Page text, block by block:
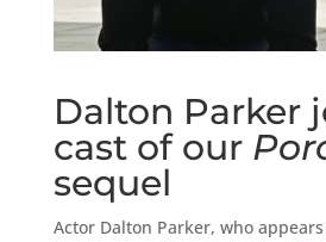
Dalton Parker
cast of our
sequel
Actor Dalton Parker, who appears